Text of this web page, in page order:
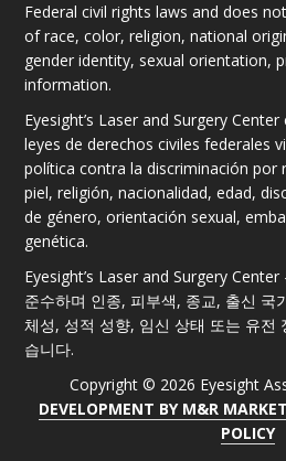
Federal civil rights laws and does
of race, color, religion, national
gender identity, sexual orientation,
information.
Eyesight’s Laser and Surgery
leyes de derechos civiles federales
política contra la discriminación por
piel, religión, nacionalidad, edad,
de género, orientación sexual,
genética.
Eyesight’s Laser and Surgery
준수하며 인종, 피부색, 종교, 출신 국
체성, 성적 성향, 임신 상태 또는 유전
습니다.
Copyright © 2026 Eyesight
DEVELOPMENT BY M&R
POLICY